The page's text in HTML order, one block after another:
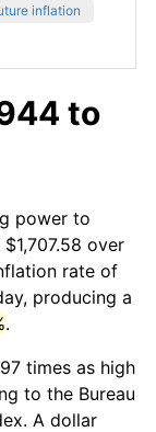
inflation
to
power to
over
rate of
producing a
.
times as high
to the Bureau
A dollar